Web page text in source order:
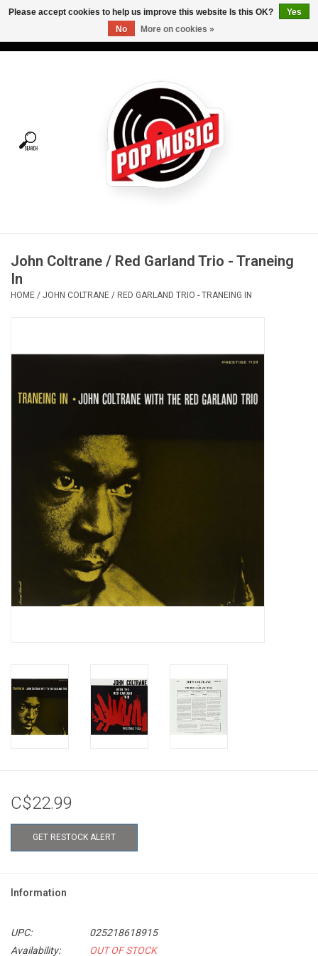
Tees
Vinyl Care
John Coltrane / Red Garland Trio - Traneing
In
HOME / JOHN COLTRANE / RED GARLAND TRIO - TRANEING IN
C$22.99
GET RESTOCK ALERT
Information
UPC:
025218618915
Availability:
OUT OF STOCK
Please accept cookies to help us improve this website Is this OK?
Yes
No
More on cookies »